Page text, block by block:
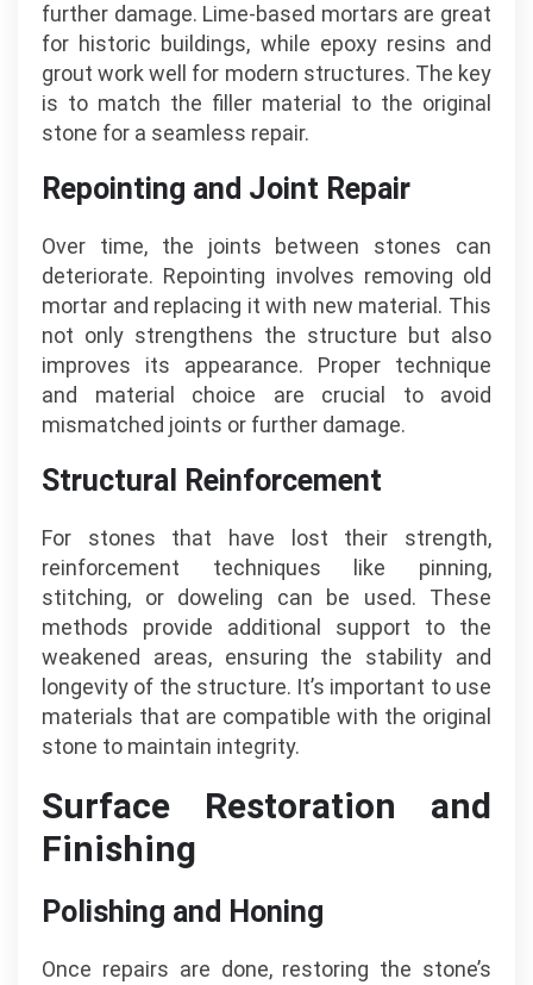
further damage. Lime-based mortars are great
for historic buildings, while epoxy resins and
grout work well for modern structures. The key
is to match the filler material to the original
stone for a seamless repair.
Repointing and Joint Repair
Over time, the joints between stones can
deteriorate. Repointing involves removing old
mortar and replacing it with new material. This
not only strengthens the structure but also
improves its appearance. Proper technique
and material choice are crucial to avoid
mismatched joints or further damage.
Structural Reinforcement
For stones that have lost their strength,
reinforcement techniques like pinning,
stitching, or doweling can be used. These
methods provide additional support to the
weakened areas, ensuring the stability and
longevity of the structure. It’s important to use
materials that are compatible with the original
stone to maintain integrity.
Surface Restoration and
Finishing
Polishing and Honing
Once repairs are done, restoring the stone’s